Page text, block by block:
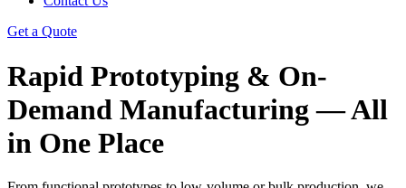
Get a Quote
Rapid Prototyping & On-
Demand Manufacturing — All
in One Place